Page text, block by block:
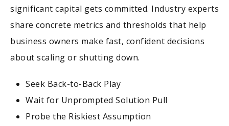
significant capital gets committed. Industry experts
share concrete metrics and thresholds that help
business owners make fast, confident decisions
about scaling or shutting down.
Seek Back-to-Back Play
Wait for Unprompted Solution Pull
Probe the Riskiest Assumption